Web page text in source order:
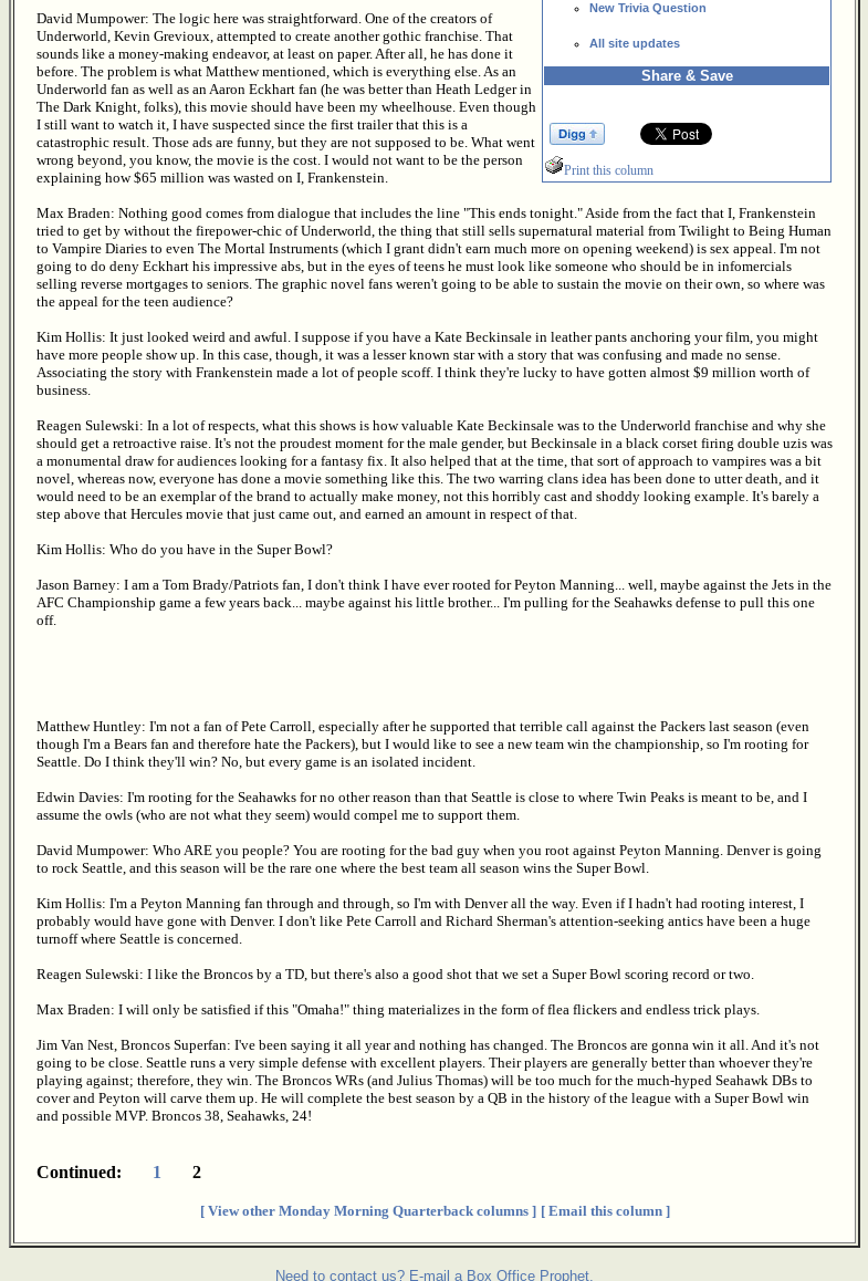
New Trivia Question
All site updates
Share & Save
Print this column
David Mumpower: The logic here was straightforward. One of the creators of
Underworld, Kevin Grevioux, attempted to create another gothic franchise. That
sounds like a money-making endeavor, at least on paper. After all, he has done it
before. The problem is what Matthew mentioned, which is everything else. As an
Underworld fan as well as an Aaron Eckhart fan (he was better than Heath Ledger in
The Dark Knight, folks), this movie should have been my wheelhouse. Even though
I still want to watch it, I have suspected since the first trailer that this is a
catastrophic result. Those ads are funny, but they are not supposed to be. What went
wrong beyond, you know, the movie is the cost. I would not want to be the person
explaining how $65 million was wasted on I, Frankenstein.
Max Braden: Nothing good comes from dialogue that includes the line "This ends tonight." Aside from the fact that I, Frankenstein
tried to get by without the firepower-chic of Underworld, the thing that still sells supernatural material from Twilight to Being Human
to Vampire Diaries to even The Mortal Instruments (which I grant didn't earn much more on opening weekend) is sex appeal. I'm not
going to do deny Eckhart his impressive abs, but in the eyes of teens he must look like someone who should be in infomercials
selling reverse mortgages to seniors. The graphic novel fans weren't going to be able to sustain the movie on their own, so where was
the appeal for the teen audience?
Kim Hollis: It just looked weird and awful. I suppose if you have a Kate Beckinsale in leather pants anchoring your film, you might
have more people show up. In this case, though, it was a lesser known star with a story that was confusing and made no sense.
Associating the story with Frankenstein made a lot of people scoff. I think they're lucky to have gotten almost $9 million worth of
business.
Reagen Sulewski: In a lot of respects, what this shows is how valuable Kate Beckinsale was to the Underworld franchise and why she
should get a retroactive raise. It's not the proudest moment for the male gender, but Beckinsale in a black corset firing double uzis was
a monumental draw for audiences looking for a fantasy fix. It also helped that at the time, that sort of approach to vampires was a bit
novel, whereas now, everyone has done a movie something like this. The two warring clans idea has been done to utter death, and it
would need to be an exemplar of the brand to actually make money, not this horribly cast and shoddy looking example. It's barely a
step above that Hercules movie that just came out, and earned an amount in respect of that.
Kim Hollis: Who do you have in the Super Bowl?
Jason Barney: I am a Tom Brady/Patriots fan, I don't think I have ever rooted for Peyton Manning... well, maybe against the Jets in the
AFC Championship game a few years back... maybe against his little brother... I'm pulling for the Seahawks defense to pull this one
off.
Matthew Huntley: I'm not a fan of Pete Carroll, especially after he supported that terrible call against the Packers last season (even
though I'm a Bears fan and therefore hate the Packers), but I would like to see a new team win the championship, so I'm rooting for
Seattle. Do I think they'll win? No, but every game is an isolated incident.
Edwin Davies: I'm rooting for the Seahawks for no other reason than that Seattle is close to where Twin Peaks is meant to be, and I
assume the owls (who are not what they seem) would compel me to support them.
David Mumpower: Who ARE you people? You are rooting for the bad guy when you root against Peyton Manning. Denver is going
to rock Seattle, and this season will be the rare one where the best team all season wins the Super Bowl.
Kim Hollis: I'm a Peyton Manning fan through and through, so I'm with Denver all the way. Even if I hadn't had rooting interest, I
probably would have gone with Denver. I don't like Pete Carroll and Richard Sherman's attention-seeking antics have been a huge
turnoff where Seattle is concerned.
Reagen Sulewski: I like the Broncos by a TD, but there's also a good shot that we set a Super Bowl scoring record or two.
Max Braden: I will only be satisfied if this "Omaha!" thing materializes in the form of flea flickers and endless trick plays.
Jim Van Nest, Broncos Superfan: I've been saying it all year and nothing has changed. The Broncos are gonna win it all. And it's not
going to be close. Seattle runs a very simple defense with excellent players. Their players are generally better than whoever they're
playing against; therefore, they win. The Broncos WRs (and Julius Thomas) will be too much for the much-hyped Seahawk DBs to
cover and Peyton will carve them up. He will complete the best season by a QB in the history of the league with a Super Bowl win
and possible MVP. Broncos 38, Seahawks, 24!
Continued: 1 2
[ View other Monday Morning Quarterback columns ] [ Email this column ]
Need to contact us? E-mail a Box Office Prophet.